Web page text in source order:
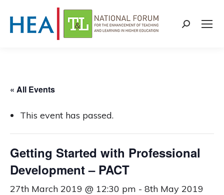
Search:
« All Events
This event has passed.
Getting Started with Professional
Development – PACT
27th March 2019 @ 12:30 pm - 8th May 2019